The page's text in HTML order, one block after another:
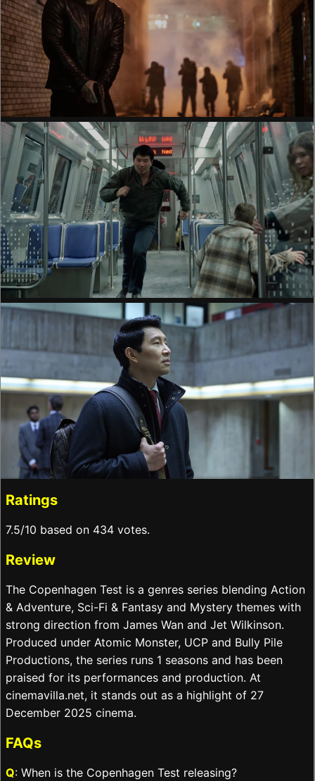
Ratings
7.5/10 based on 434 votes.
Review
The Copenhagen Test is a genres series blending Action
& Adventure, Sci-Fi & Fantasy and Mystery themes with
strong direction from James Wan and Jet Wilkinson.
Produced under Atomic Monster, UCP and Bully Pile
Productions, the series runs 1 seasons and has been
praised for its performances and production. At
cinemavilla.net, it stands out as a highlight of 27
December 2025 cinema.
FAQs
Q: When is the Copenhagen Test releasing?